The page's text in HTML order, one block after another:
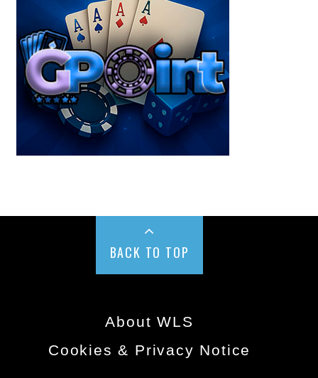
BACK TO TOP
About WLS
Cookies & Privacy Notice